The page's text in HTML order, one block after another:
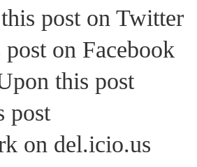
post on Twitter
on Facebook
this post
post
on del.icio.us